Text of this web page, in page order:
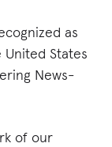
as
States
News-
of our